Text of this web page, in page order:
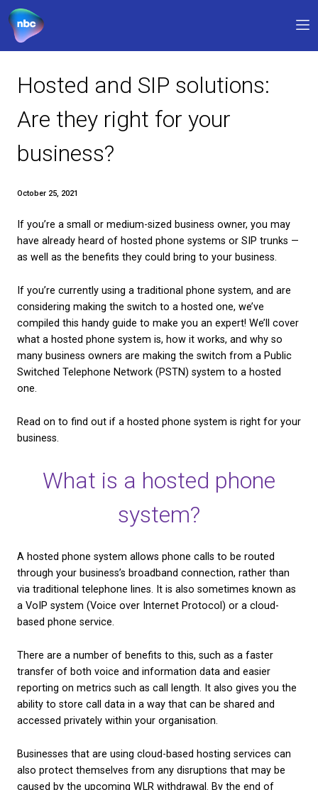
Our products
Why NBC
FAQs
9am – 5pm 0330 311 1133
My account
CHECK AVAILABILITY
Hosted and SIP
Are they right for your
business?
October 25, 2021
have already heard of hosted phone systems or
as well as the benefits they could bring to your
If you’re currently using a traditional phone
considering making the switch to a hosted one,
what a hosted phone system is, how it works, and
many business owners are making the switch
one.
Read on to find out if a hosted phone system is
What is a hosted
system?
A hosted phone system allows phone calls to be
through your business’s broadband connection,
a VoIP system (Voice over Internet Protocol) or a
based phone service.